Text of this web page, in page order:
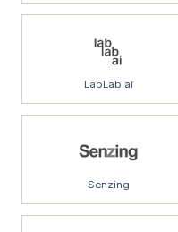
LabLab.ai
Senzing